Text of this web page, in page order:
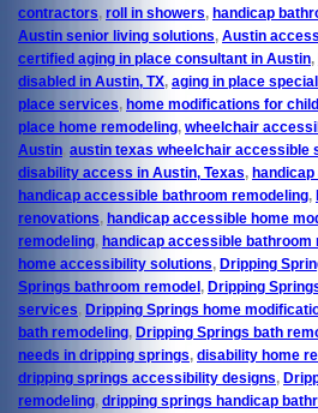
contractors, roll in showers, handicap
Austin senior living solutions, Austin
certified aging in place consultant in Austin,
disabled in Austin, TX, aging in place
place services, home modifications for
place home remodeling, wheelchair
Austin, austin texas wheelchair accessible
disability access in Austin, Texas,
handicap accessible bathroom remodeling,
renovations, handicap accessible home
remodeling, handicap accessible bathroom
home accessibility solutions, Dripping
Springs bathroom remodel, Dripping
services, Dripping Springs home
bath remodeling, Dripping Springs bath
needs in dripping springs, disability home
dripping springs accessibility designs,
remodeling, dripping springs handicap